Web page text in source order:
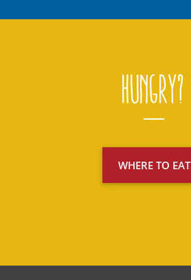
Hungry?
WHERE TO EAT